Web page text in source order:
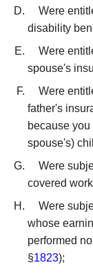
Were
disability
Were
spouse's
Were
father's
because
spouse's)
Were
covered
Were
whose
performed
§1823);